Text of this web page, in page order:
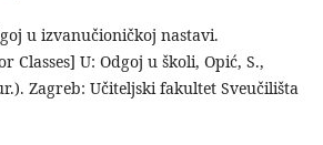
u izvanučioničkoj nastavi.
Classes] U: Odgoj u školi, Opić, S.,
Zagreb: Učiteljski fakultet Sveučilišta